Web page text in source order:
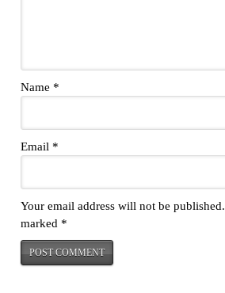
Name *
Email *
Your email address will not be published.
marked *